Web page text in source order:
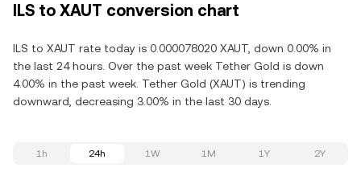
ILS to XAUT conversion chart
ILS to XAUT rate today is 0.000078020 XAUT, down 0.00% in
the last 24 hours. Over the past week Tether Gold is down
4.00% in the past week. Tether Gold (XAUT) is trending
downward, decreasing 3.00% in the last 30 days.
1h 24h 1W 1M 1Y 2Y